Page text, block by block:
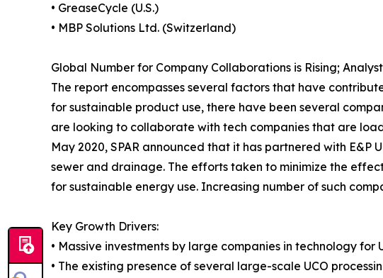
• GreaseCycle (U.S.)
• MBP Solutions Ltd. (Switzerland)
Global Number for Company Collaborations is Rising;
The report encompasses several factors that have
for sustainable product use, there have been several
are looking to collaborate with tech companies that are
May 2020, SPAR announced that it has partnered with
sewer and drainage. The efforts taken to minimize the
for sustainable energy use. Increasing number of such
Key Growth Drivers:
• Massive investments by large companies in technology
• The existing presence of several large-scale UCO